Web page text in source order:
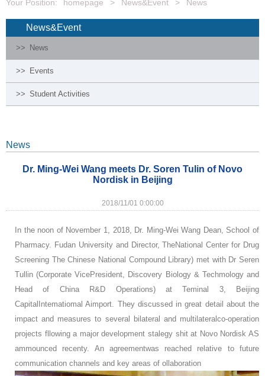
Your Position: homepage > News&Event > News
News&Event
>> News
>> Events
>> Student Activities
News
Dr. Ming-Wei Wang meets Dr. Soren Tulin of Novo
Nordisk in Beijing
2018/11/01 0:00:00
In the noon of November 1, 2018, Dr. Ming-Wei Wang Dean, School of
Pharmacy. Fudan University and Director, TheNational Center for Drug
Screening The Chinese National Compound Library) met with Dr Seren
Tullin (Corporate VicePresident, Discovery Biology & Techmology and
Head of China R&D Operations) at Teminal 3, Beijing
CapitalIntematiomal Aimport. They discussed in great detail about the
impact and measures to several bilateral and multilateralco-operation
projects fllowing a major development stalegy shit at Novo Nordisk AS
ammounced recenty. An agreementwas reached relative to future
communication channels and key areas of ollaboration